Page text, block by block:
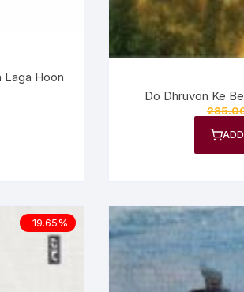
Laga Hoon
Do Dhruvon Ke
-19.65%